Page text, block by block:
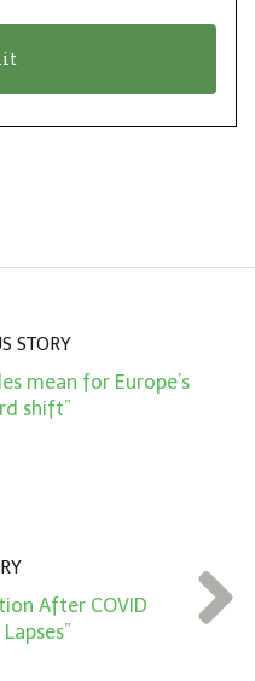
STORY
mean for Europe’s
shift”
After COVID